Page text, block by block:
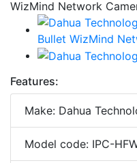
Features:
Make: Dahua
Model code: IPC-